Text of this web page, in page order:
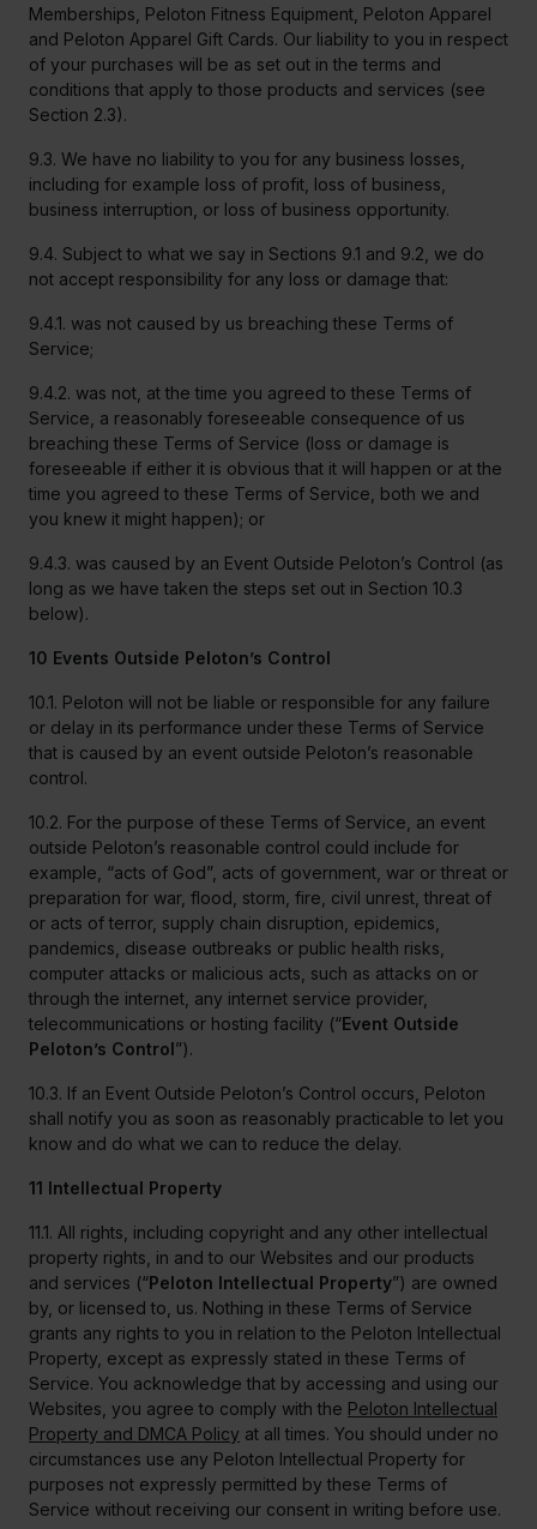
Memberships, Peloton Fitness Equipment, Peloton Apparel
and Peloton Apparel Gift Cards. Our liability to you in respect
of your purchases will be as set out in the terms and
conditions that apply to those products and services (see
Section 2.3).
9.3. We have no liability to you for any business losses,
including for example loss of profit, loss of business,
business interruption, or loss of business opportunity.
9.4. Subject to what we say in Sections 9.1 and 9.2, we do
not accept responsibility for any loss or damage that:
9.4.1. was not caused by us breaching these Terms of
Service;
9.4.2. was not, at the time you agreed to these Terms of
Service, a reasonably foreseeable consequence of us
breaching these Terms of Service (loss or damage is
foreseeable if either it is obvious that it will happen or at the
time you agreed to these Terms of Service, both we and
you knew it might happen); or
9.4.3. was caused by an Event Outside Peloton’s Control (as
long as we have taken the steps set out in Section 10.3
below).
10 Events Outside Peloton’s Control
10.1. Peloton will not be liable or responsible for any failure
or delay in its performance under these Terms of Service
that is caused by an event outside Peloton’s reasonable
control.
10.2. For the purpose of these Terms of Service, an event
outside Peloton’s reasonable control could include for
example, “acts of God”, acts of government, war or threat or
preparation for war, flood, storm, fire, civil unrest, threat of
or acts of terror, supply chain disruption, epidemics,
pandemics, disease outbreaks or public health risks,
computer attacks or malicious acts, such as attacks on or
through the internet, any internet service provider,
telecommunications or hosting facility (“Event Outside
Peloton’s Control”).
10.3. If an Event Outside Peloton’s Control occurs, Peloton
shall notify you as soon as reasonably practicable to let you
know and do what we can to reduce the delay.
11 Intellectual Property
11.1. All rights, including copyright and any other intellectual
property rights, in and to our Websites and our products
and services (“Peloton Intellectual Property”) are owned
by, or licensed to, us. Nothing in these Terms of Service
grants any rights to you in relation to the Peloton Intellectual
Property, except as expressly stated in these Terms of
Service. You acknowledge that by accessing and using our
Websites, you agree to comply with the Peloton Intellectual
Property and DMCA Policy at all times. You should under no
circumstances use any Peloton Intellectual Property for
purposes not expressly permitted by these Terms of
Service without receiving our consent in writing before use.